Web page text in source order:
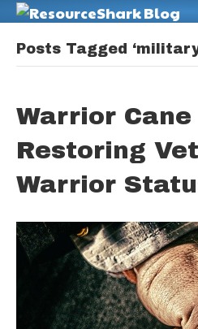
Posts Tagged
Warrior
Restoring
Warrior